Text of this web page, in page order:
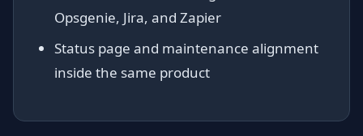
Opsgenie, Jira, and Zapier
Status page and maintenance alignment
inside the same product